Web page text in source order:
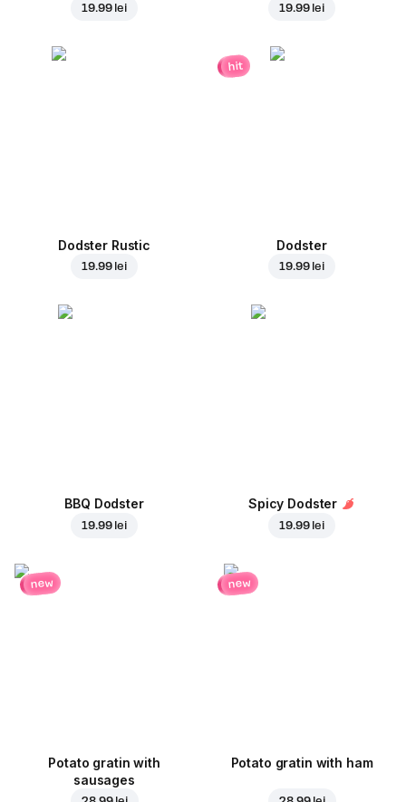
19.99 lei 19.99 lei
Dodster Rustic
19.99 lei
hit
Dodster
19.99 lei
BBQ Dodster
19.99 lei
Spicy Dodster
19.99 lei
new
Potato gratin with
sausages
new
Potato gratin with ham